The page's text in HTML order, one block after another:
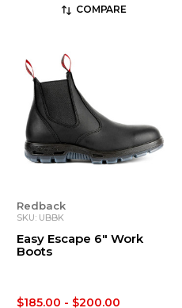
COMPARE
Redback
SKU: UBBK
Easy Escape 6" Work
Boots
$185.00 - $200.00